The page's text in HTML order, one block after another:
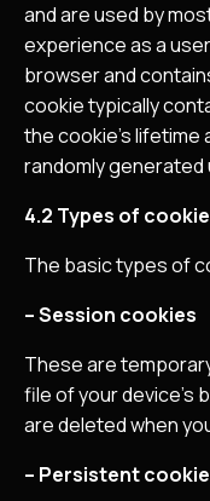
and are used by
experience as a
browser and
cookie typically
the cookie’s lifetime
randomly generated
4.2 Types of
The basic types of
– Session cookies
These are
file of your device’s
are deleted when
– Persistent